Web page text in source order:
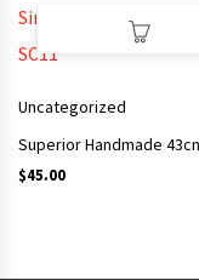
Uncategorized
$45.00